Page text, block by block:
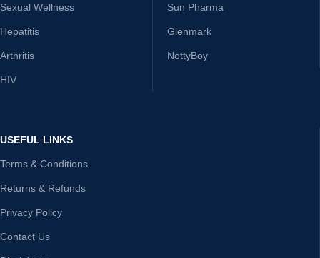
Sexual Wellness
Hepatitis
Arthritis
HIV
Sun Pharma
Glenmark
NottyBoy
USEFUL LINKS
Terms & Conditions
Returns & Refunds
Privacy Policy
Contact Us